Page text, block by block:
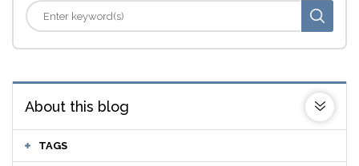
About this blog
TAGS